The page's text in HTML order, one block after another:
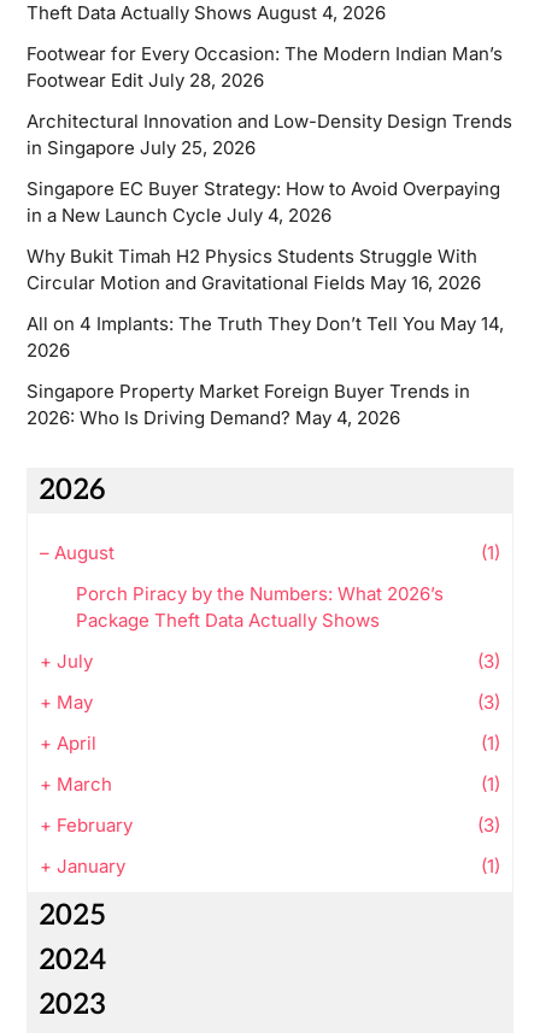
Theft Data Actually Shows August 4, 2026
Footwear for Every Occasion: The Modern Indian Man’s
Footwear Edit July 28, 2026
Architectural Innovation and Low-Density Design Trends
in Singapore July 25, 2026
Singapore EC Buyer Strategy: How to Avoid Overpaying
in a New Launch Cycle July 4, 2026
Why Bukit Timah H2 Physics Students Struggle With
Circular Motion and Gravitational Fields May 16, 2026
All on 4 Implants: The Truth They Don’t Tell You May 14,
2026
Singapore Property Market Foreign Buyer Trends in
2026: Who Is Driving Demand? May 4, 2026
2026
– August
(1)
Porch Piracy by the Numbers: What 2026’s
Package Theft Data Actually Shows
+ July
(3)
+ May
(3)
+ April
(1)
+ March
(1)
+ February
(3)
+ January (1)
2025
2024
2023